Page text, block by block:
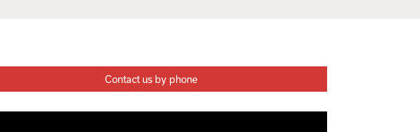
Contact us by phone